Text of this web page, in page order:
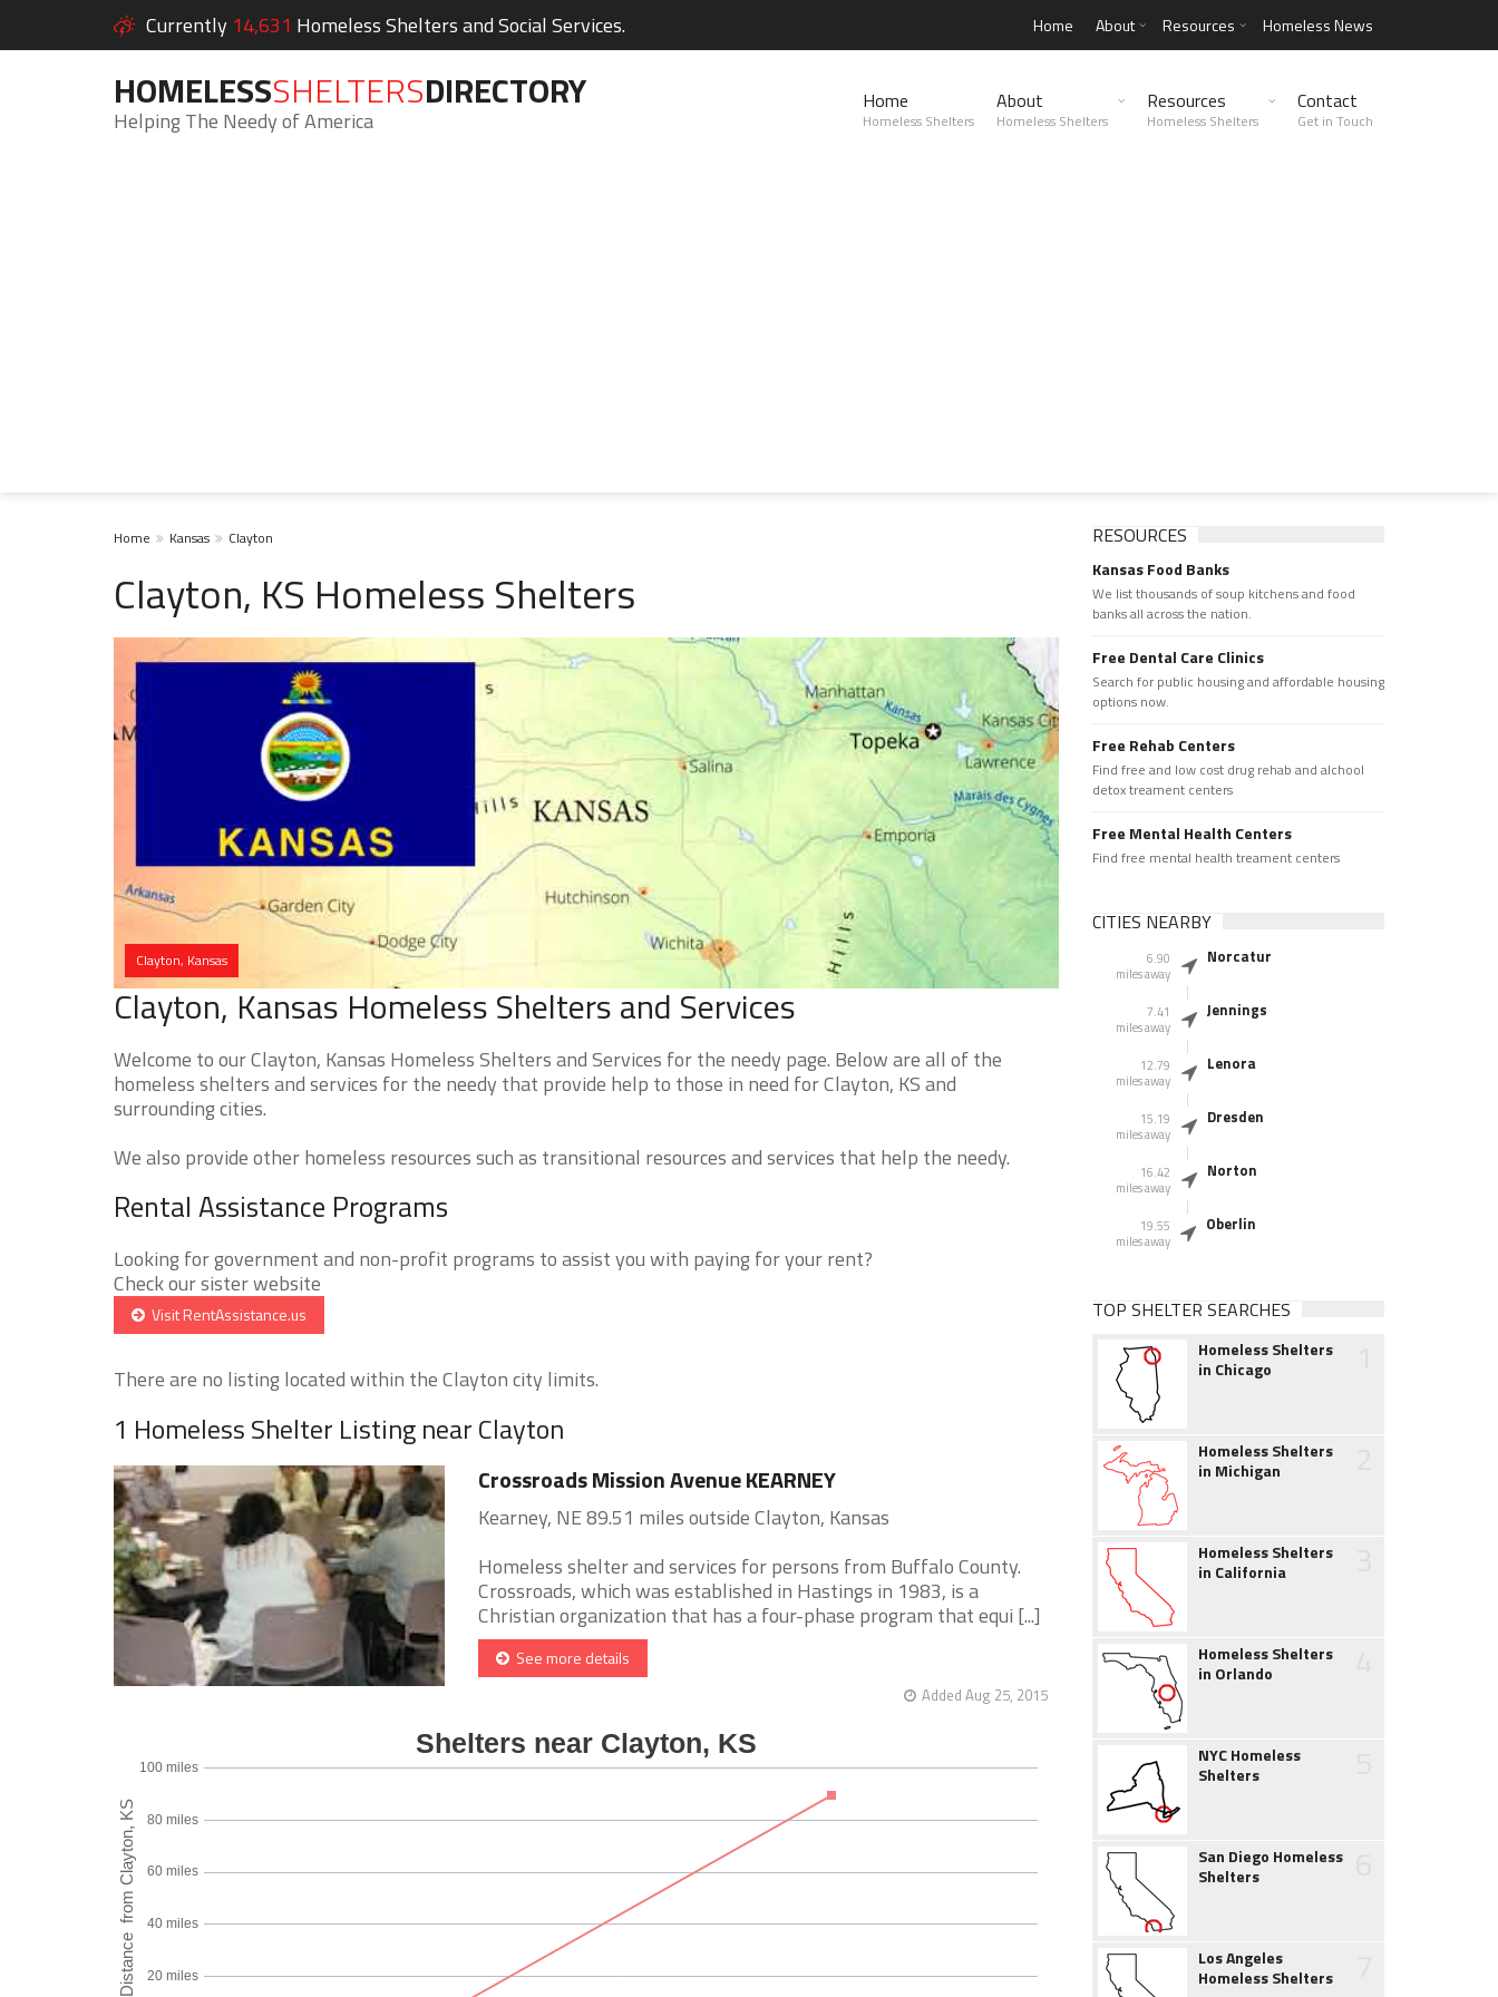
Currently 14,631 Homeless Shelters and Social Services. Home About Resources Homeless News
HOMELESSSHELTERSDIRECTORY
Helping The Needy of America
Home
Homeless Shelters
About
Homeless Shelters
Resources
Homeless Shelters
Contact
Get in Touch
Home Kansas Clayton
Clayton, KS Homeless Shelters
Clayton, Kansas
Clayton, Kansas Homeless Shelters and Services
Welcome to our Clayton, Kansas Homeless Shelters and Services for the needy page. Below are all of the
homeless shelters and services for the needy that provide help to those in need for Clayton, KS and
surrounding cities.
We also provide other homeless resources such as transitional resources and services that help the needy.
Rental Assistance Programs
Looking for government and non-profit programs to assist you with paying for your rent?
Check our sister website
Visit RentAssistance.us
There are no listing located within the Clayton city limits.
1 Homeless Shelter Listing near Clayton
Crossroads Mission Avenue KEARNEY
Kearney, NE 89.51 miles outside Clayton, Kansas
Homeless shelter and services for persons from Buffalo County.
Crossroads, which was established in Hastings in 1983, is a
Christian organization that has a four-phase program that equi [...]
See more details
Added Aug 25, 2015
RESOURCES
Kansas Food Banks
We list thousands of soup kitchens and food
banks all across the nation.
Free Dental Care Clinics
Search for public housing and affordable housing
options now.
Free Rehab Centers
Find free and low cost drug rehab and alchool
detox treament centers
Free Mental Health Centers
Find free mental health treament centers
CITIES NEARBY
6.90
miles away
Norcatur
7.41
miles away
Jennings
12.79
miles away
Lenora
15.19
miles away
Dresden
16.42
miles away
Norton
19.55
miles away
Oberlin
TOP SHELTER SEARCHES
Homeless Shelters
in Chicago
Homeless Shelters
in Michigan
Homeless Shelters
in California
Homeless Shelters
in Orlando
NYC Homeless
Shelters
San Diego Homeless
Shelters
Los Angeles
Homeless Shelters